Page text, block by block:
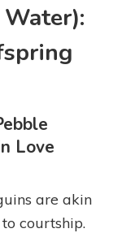
Love
are akin
courtship.